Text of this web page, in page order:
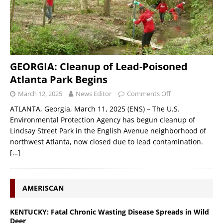
GEORGIA: Cleanup of Lead-Poisoned
Atlanta Park Begins
March 12, 2025 News Editor Comments Off
ATLANTA, Georgia, March 11, 2025 (ENS) – The U.S.
Environmental Protection Agency has begun cleanup of
Lindsay Street Park in the English Avenue neighborhood of
northwest Atlanta, now closed due to lead contamination.
[…]
AMERISCAN
KENTUCKY: Fatal Chronic Wasting Disease Spreads in Wild
Deer